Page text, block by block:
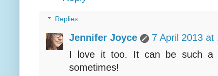
Replies
Jennifer Joyce
7 April 2013 at
I love it too. It can be such a
sometimes!